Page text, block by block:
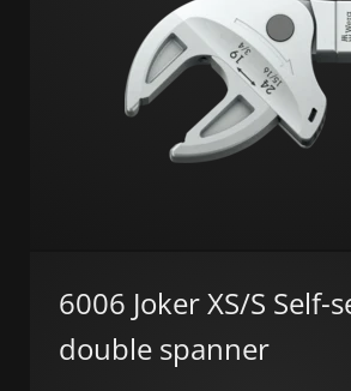
6006 Joker XS/S Self-
double spanner